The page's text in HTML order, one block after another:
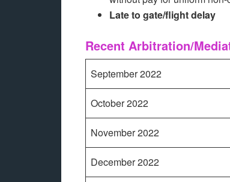
Late to gate/flight delay
Recent Arbitration/
September 2022
October 2022
November 2022
December 2022